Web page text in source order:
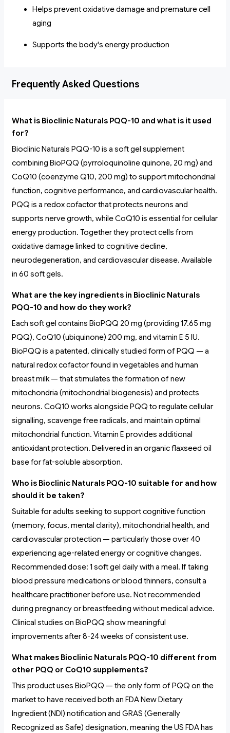
Helps prevent oxidative damage and premature cell
aging
Supports the body's energy production
Frequently Asked Questions
What is Bioclinic Naturals PQQ-10 and what is it used
for?
Bioclinic Naturals PQQ-10 is a soft gel supplement
combining BioPQQ (pyrroloquinoline quinone, 20 mg) and
CoQ10 (coenzyme Q10, 200 mg) to support mitochondrial
function, cognitive performance, and cardiovascular health.
PQQ is a redox cofactor that protects neurons and
supports nerve growth, while CoQ10 is essential for cellular
energy production. Together they protect cells from
oxidative damage linked to cognitive decline,
neurodegeneration, and cardiovascular disease. Available
in 60 soft gels.
What are the key ingredients in Bioclinic Naturals
PQQ-10 and how do they work?
Each soft gel contains BioPQQ 20 mg (providing 17.65 mg
PQQ), CoQ10 (ubiquinone) 200 mg, and vitamin E 5 IU.
BioPQQ is a patented, clinically studied form of PQQ — a
natural redox cofactor found in vegetables and human
breast milk — that stimulates the formation of new
mitochondria (mitochondrial biogenesis) and protects
neurons. CoQ10 works alongside PQQ to regulate cellular
signalling, scavenge free radicals, and maintain optimal
mitochondrial function. Vitamin E provides additional
antioxidant protection. Delivered in an organic flaxseed oil
base for fat-soluble absorption.
Who is Bioclinic Naturals PQQ-10 suitable for and how
should it be taken?
Suitable for adults seeking to support cognitive function
(memory, focus, mental clarity), mitochondrial health, and
cardiovascular protection — particularly those over 40
experiencing age-related energy or cognitive changes.
Recommended dose: 1 soft gel daily with a meal. If taking
blood pressure medications or blood thinners, consult a
healthcare practitioner before use. Not recommended
during pregnancy or breastfeeding without medical advice.
Clinical studies on BioPQQ show meaningful
improvements after 8-24 weeks of consistent use.
What makes Bioclinic Naturals PQQ-10 different from
other PQQ or CoQ10 supplements?
This product uses BioPQQ — the only form of PQQ on the
market to have received both an FDA New Dietary
Ingredient (NDI) notification and GRAS (Generally
Recognized as Safe) designation, meaning the US FDA has